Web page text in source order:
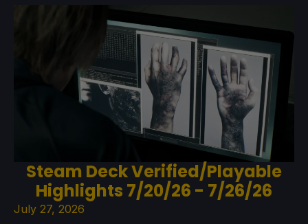
Steam Deck Verified/Playable
Highlights 7/20/26 - 7/26/26
July 27, 2026